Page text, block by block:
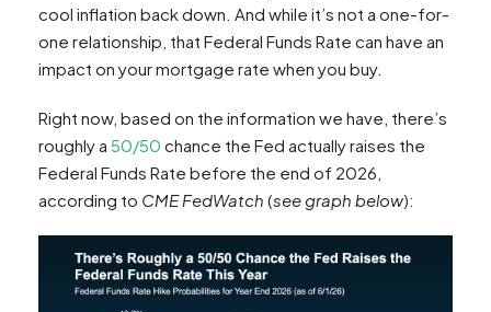
cool inflation back down. And while it’s not a one-for-
one relationship, that Federal Funds Rate can have an
impact on your mortgage rate when you buy.
Right now, based on the information we have, there’s
roughly a 50/50 chance the Fed actually raises the
Federal Funds Rate before the end of 2026,
according to CME FedWatch (see graph below):